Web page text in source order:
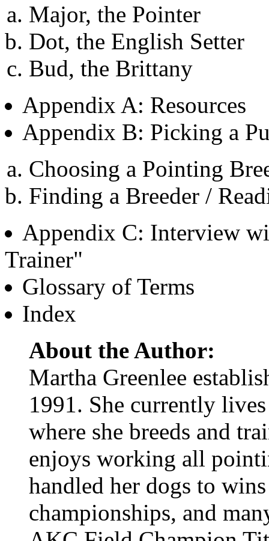
Major, the Pointer
Dot, the English Setter
Bud, the Brittany
Appendix A: Resources
Appendix B: Picking a
Choosing a Pointing
Finding a Breeder /
Appendix C: Interview
Trainer"
Glossary of Terms
Index
About the Author:
Martha Greenlee
1991. She currently
where she breeds and
enjoys working all
handled her dogs to
championships, and